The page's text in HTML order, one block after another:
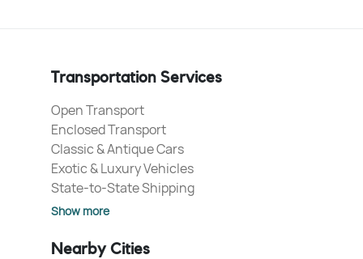
Transportation Services
Open Transport
Enclosed Transport
Classic & Antique Cars
Exotic & Luxury Vehicles
State-to-State Shipping
Show more
Nearby Cities